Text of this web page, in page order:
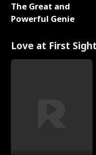
The Great and
Powerful Genie
Love at First